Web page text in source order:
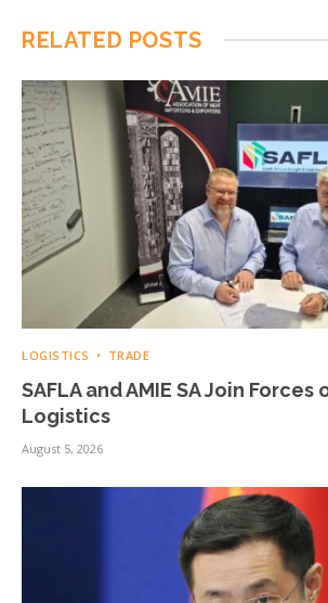
RELATED POSTS
LOGISTICS TRADE
SAFLA and AMIE SA Join
Logistics
August 5, 2026